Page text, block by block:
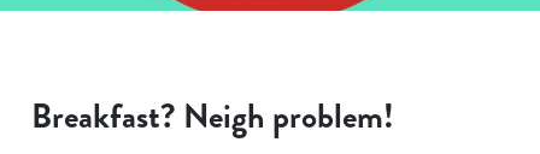
Breakfast? Neigh problem!